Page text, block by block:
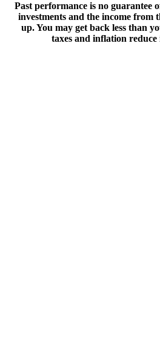
Past performance is no guarantee
investments and the income from
up. You may get back less than
taxes and inflation